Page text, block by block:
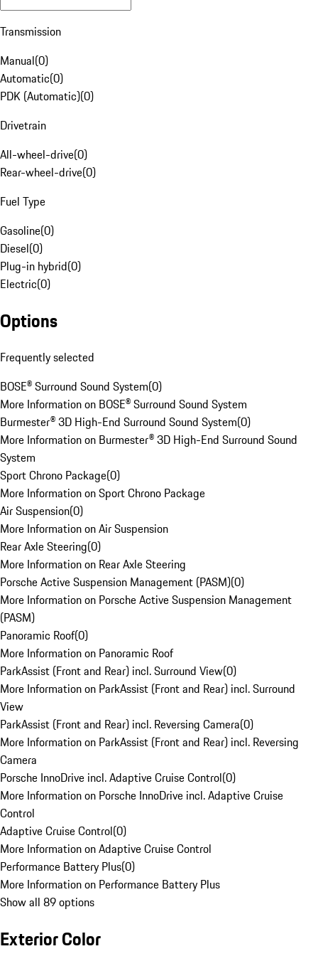
Transmission
Manual(0)
Automatic(0)
PDK (Automatic)(0)
Drivetrain
All-wheel-drive(0)
Rear-wheel-drive(0)
Fuel Type
Gasoline(0)
Diesel(0)
Plug-in hybrid(0)
Electric(0)
Options
Frequently selected
BOSE® Surround Sound System(0)
More Information on BOSE® Surround Sound System
Burmester® 3D High-End Surround Sound System(0)
More Information on Burmester® 3D High-End Surround Sound
System
Sport Chrono Package(0)
More Information on Sport Chrono Package
Air Suspension(0)
More Information on Air Suspension
Rear Axle Steering(0)
More Information on Rear Axle Steering
Porsche Active Suspension Management (PASM)(0)
More Information on Porsche Active Suspension Management
(PASM)
Panoramic Roof(0)
More Information on Panoramic Roof
ParkAssist (Front and Rear) incl. Surround View(0)
More Information on ParkAssist (Front and Rear) incl. Surround
View
ParkAssist (Front and Rear) incl. Reversing Camera(0)
More Information on ParkAssist (Front and Rear) incl. Reversing
Camera
Porsche InnoDrive incl. Adaptive Cruise Control(0)
More Information on Porsche InnoDrive incl. Adaptive Cruise
Control
Adaptive Cruise Control(0)
More Information on Adaptive Cruise Control
Performance Battery Plus(0)
More Information on Performance Battery Plus
Show all 89 options
Exterior Color